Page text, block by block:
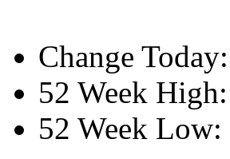
Change Today:
52 Week High:
52 Week Low: